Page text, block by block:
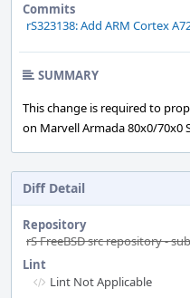
Commits
rS323138: Add ARM Cortex
SUMMARY
This change is required to
on Marvell Armada 80x0/70x0
Diff Detail
Repository
rS FreeBSD src repository -
Lint
Lint Not Applicable